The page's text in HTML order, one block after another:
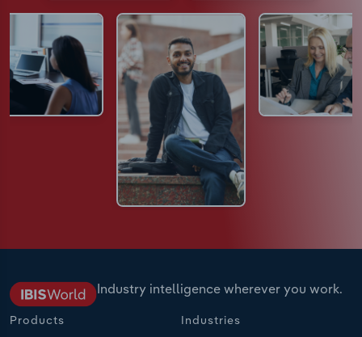
Industry intelligence wherever you work.
Products Industries